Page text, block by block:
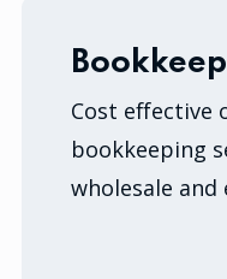
Cost effective
bookkeeping
wholesale and